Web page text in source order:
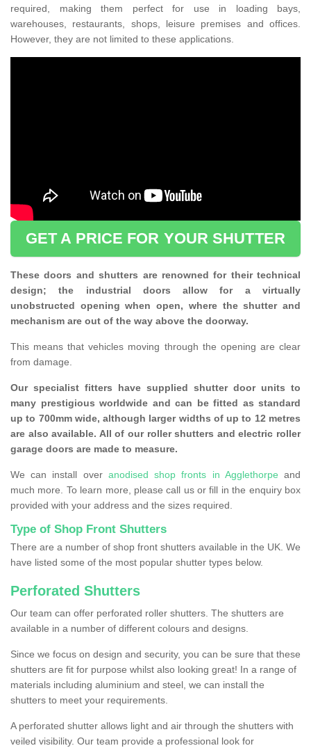
required, making them perfect for use in loading bays,
warehouses, restaurants, shops, leisure premises and offices.
However, they are not limited to these applications.
GET A PRICE FOR YOUR SHUTTER
These doors and shutters are renowned for their technical
design; the industrial doors allow for a virtually
unobstructed opening when open, where the shutter and
mechanism are out of the way above the doorway.
This means that vehicles moving through the opening are clear
from damage.
Our specialist fitters have supplied shutter door units to
many prestigious worldwide and can be fitted as standard
up to 700mm wide, although larger widths of up to 12 metres
are also available. All of our roller shutters and electric roller
garage doors are made to measure.
We can install over anodised shop fronts in Agglethorpe and
much more. To learn more, please call us or fill in the enquiry box
provided with your address and the sizes required.
Type of Shop Front Shutters
There are a number of shop front shutters available in the UK. We
have listed some of the most popular shutter types below.
Perforated Shutters
Our team can offer perforated roller shutters. The shutters are
available in a number of different colours and designs.
Since we focus on design and security, you can be sure that these
shutters are fit for purpose whilst also looking great! In a range of
materials including aluminium and steel, we can install the
shutters to meet your requirements.
A perforated shutter allows light and air through the shutters with
veiled visibility. Our team provide a professional look for